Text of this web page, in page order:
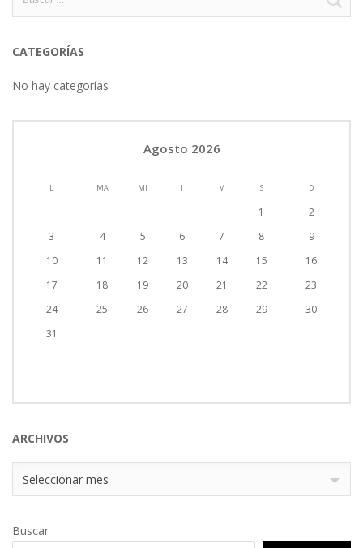
CATEGORÍAS
No hay categorías
Agosto 2026
L MA MI J V S D
1
2
3
4 5 6 7 8
9
10
11 12 13 14 15
16
17
18 19 20 21 22
23
24
25 26 27 28 29
30
31
ARCHIVOS
Archivos
Seleccionar mes
Buscar